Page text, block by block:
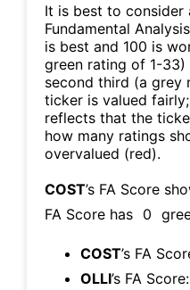
It is best to
Fundamental
is best and 100 is
green rating of 1-
second third (a grey
ticker is valued
reflects that the
how many ratings
overvalued (red).
COST’s FA Score
FA Score has 0
COST’s FA
OLLI’s FA Score: